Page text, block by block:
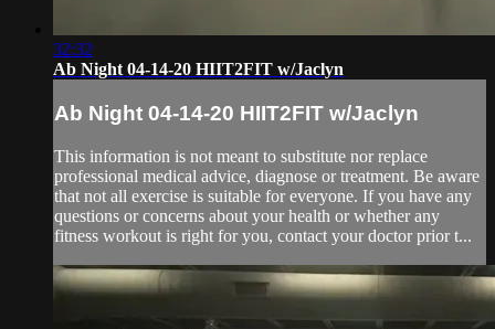
32:32
Ab Night 04-14-20 HIIT2FIT w/Jaclyn
Ab Night 04-14-20 HIIT2FIT w/Jaclyn
This information is not meant to substitute nor replace
professional medical advice, diagnose or treatment. Be aware
that not all exercise is suitable for everyone. If you have any
questions or concerns about your health or whether any
fitness workout is right for you, contact your doctor prior t...